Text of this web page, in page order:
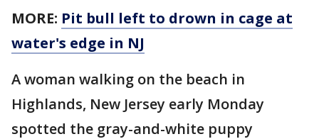
MORE: Pit bull left to drown in cage at
water's edge in NJ
A woman walking on the beach in
Highlands, New Jersey early Monday
spotted the gray-and-white puppy